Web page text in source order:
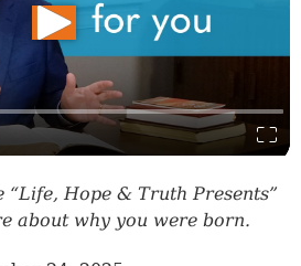
“Life, Hope & Truth Presents”
about why you were born.